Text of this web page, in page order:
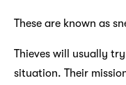
These are known as
Thieves will usually
situation. Their